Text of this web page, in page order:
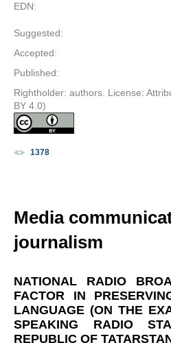
EDN:
Suggested:
Accepted:
Published:
Rightholder: authors. License:
BY 4.0)
1378
Media
journalism
NATIONAL RADIO
FACTOR IN
LANGUAGE (ON THE
SPEAKING RADIO
REPUBLIC OF